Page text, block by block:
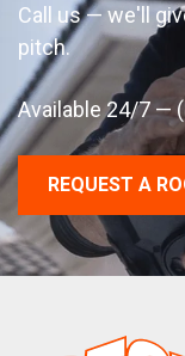
Call us — we'll
pitch.
Available 24/7 —
REQUEST A